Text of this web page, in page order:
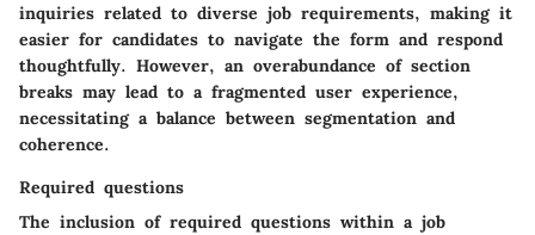
inquiries related to diverse job requirements, making it
easier for candidates to navigate the form and respond
thoughtfully. However, an overabundance of section
breaks may lead to a fragmented user experience,
necessitating a balance between segmentation and
coherence.
Required questions
The inclusion of required questions within a job